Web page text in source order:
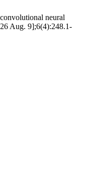
neural
Aug. 9];6(4):248.1-